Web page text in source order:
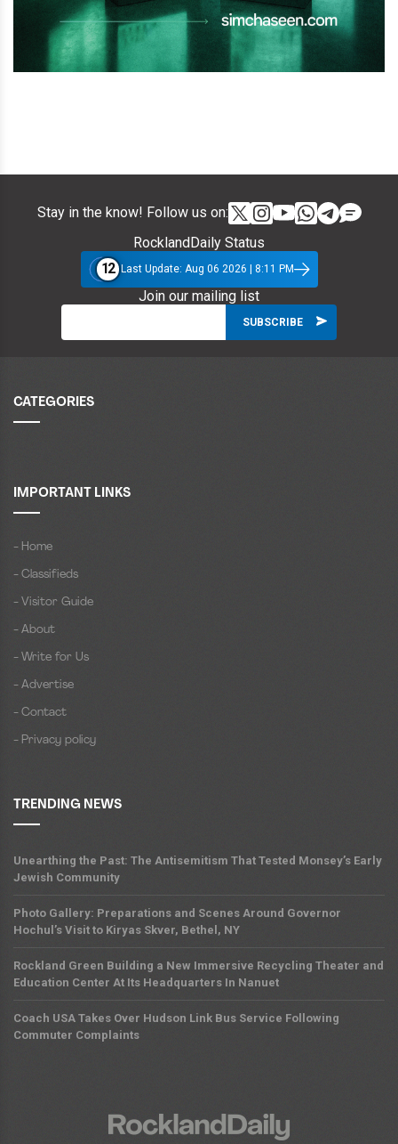
Stay in the know! Follow us on:
RocklandDaily Status
12 Last Update: Aug 06 2026 | 8:11 PM
Join our mailing list
CATEGORIES
IMPORTANT LINKS
- Home
- Classifieds
- Visitor Guide
- About
- Write for Us
- Advertise
- Contact
- Privacy policy
TRENDING NEWS
Unearthing the Past: The Antisemitism That Tested Monsey’s Early
Jewish Community
Photo Gallery: Preparations and Scenes Around Governor
Hochul’s Visit to Kiryas Skver, Bethel, NY
Rockland Green Building a New Immersive Recycling Theater and
Education Center At Its Headquarters In Nanuet
Coach USA Takes Over Hudson Link Bus Service Following
Commuter Complaints